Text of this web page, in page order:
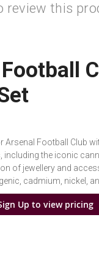
review this
Arsenal Football Club
including the iconic
of jewellery and
cadmium, nickel,
Up to view pricing